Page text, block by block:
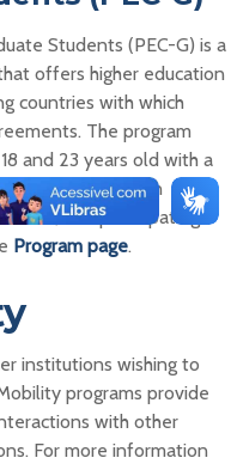
Students (PEC-G) is a
offers higher education
countries with which
The program
and 23 years old with a
studies in
and participating
Program page.
institutions wishing to
programs provide
with other
For more information